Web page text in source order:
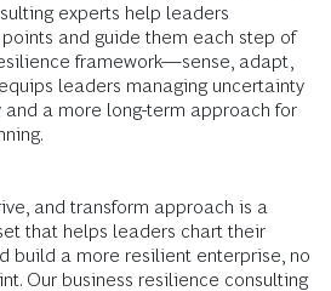
experts help leaders
and guide them each step of
framework—sense, adapt,
leaders managing uncertainty
a more long-term approach for
and transform approach is a
that helps leaders chart their
build a more resilient enterprise, no
Our business resilience consulting